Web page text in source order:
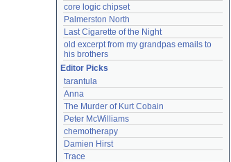
core logic chipset
Palmerston North
Last Cigarette of the Night
old excerpt from my grandpas emails to
his brothers
Editor Picks
tarantula
Anna
The Murder of Kurt Cobain
Peter McWilliams
chemotherapy
Damien Hirst
Trace